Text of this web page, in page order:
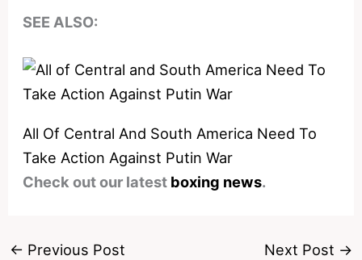
SEE ALSO:
All Of Central And South America Need To
Take Action Against Putin War
Check out our latest boxing news.
← Previous Post Next Post →